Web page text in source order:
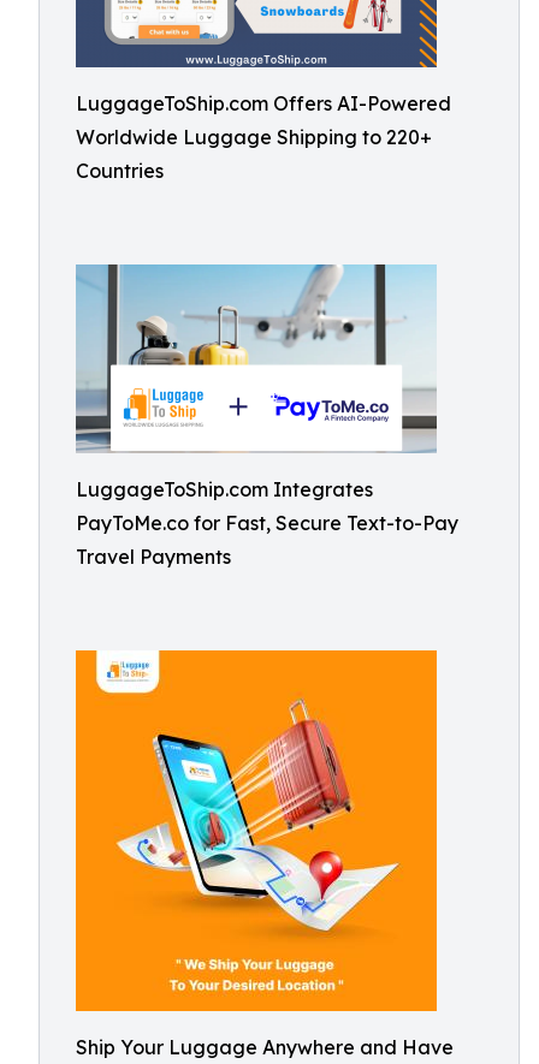
LuggageToShip.com Offers AI-Powered
Worldwide Luggage Shipping to 220+
Countries
LuggageToShip.com Integrates
PayToMe.co for Fast, Secure Text-to-Pay
Travel Payments
Ship Your Luggage Anywhere and Have